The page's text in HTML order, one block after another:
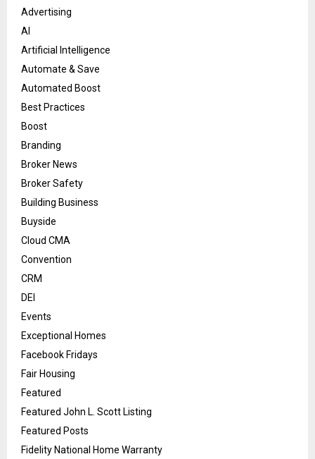
Advertising
AI
Artificial Intelligence
Automate & Save
Automated Boost
Best Practices
Boost
Branding
Broker News
Broker Safety
Building Business
Buyside
Cloud CMA
Convention
CRM
DEI
Events
Exceptional Homes
Facebook Fridays
Fair Housing
Featured
Featured John L. Scott Listing
Featured Posts
Fidelity National Home Warranty